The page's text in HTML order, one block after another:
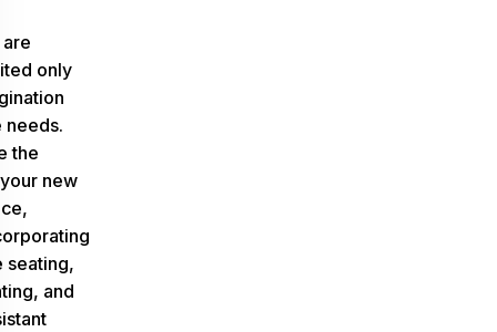
only
needs.
the
new
seating,
and